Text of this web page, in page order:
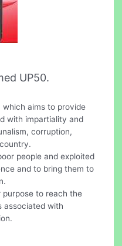
UP50.
which aims to provide
with impartiality and
corruption,
people and exploited
and to bring them to
purpose to reach the
associated with